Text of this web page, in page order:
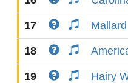
17 Mallard
18
19 Hairy